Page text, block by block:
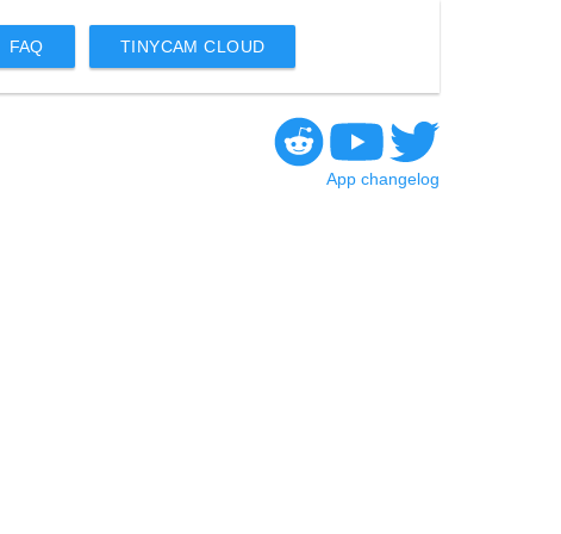
FAQ TINYCAM CLOUD
App changelog